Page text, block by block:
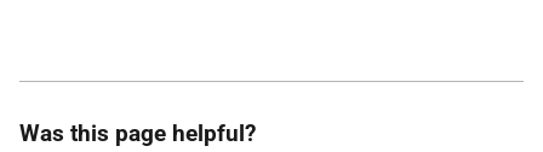
Was this page helpful?